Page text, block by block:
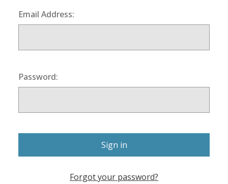
Email Address:
Password:
Forgot your password?